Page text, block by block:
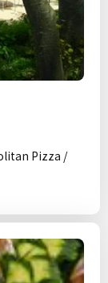
Pizza /